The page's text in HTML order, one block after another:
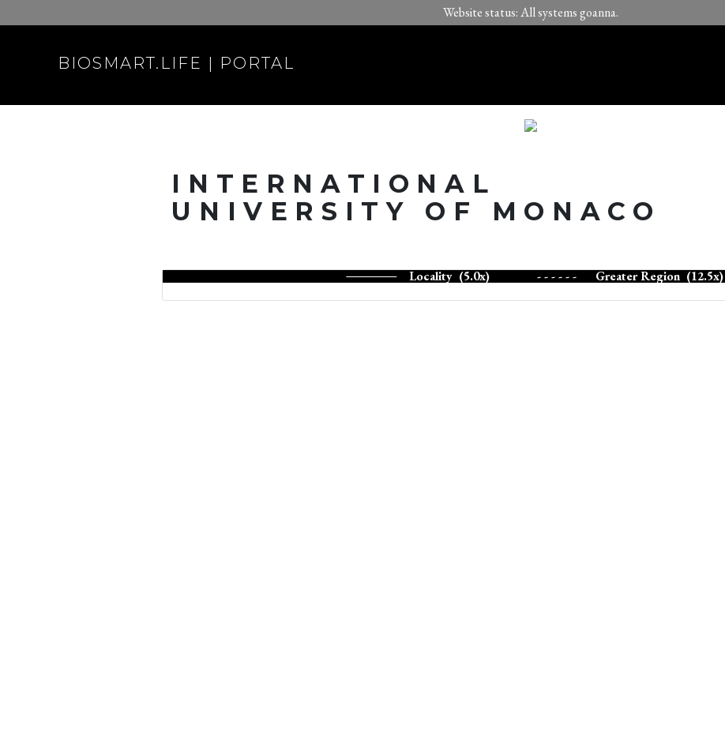
Website status: All systems goanna.
BIOSMART.LIFE | PORTAL
INTERNATIONAL
UNIVERSITY OF MONACO
Locality (5.0x) - - - - - - Greater Region (12.5x)